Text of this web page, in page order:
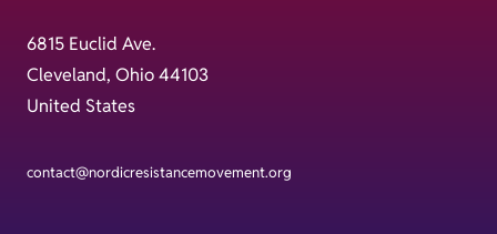
6815 Euclid Ave.
Cleveland, Ohio 44103
United States
contact@nordicresistancemovement.org